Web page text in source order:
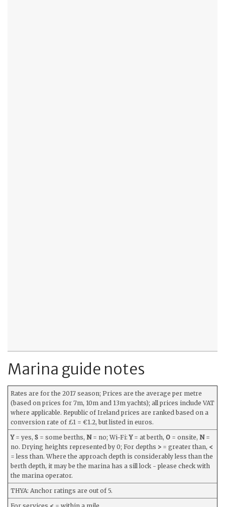
Marina guide notes
Rates are for the 2017 season; Prices are the average per metre
(based on prices for 7m, 10m and 13m yachts); all prices include VAT
where applicable. Republic of Ireland prices are ranked based on a
conversion rate of £1 = €1.2, but listed in euros.
Y= yes, S = some berths, N= no; Wi-Fi:Y= at berth, O = onsite, N=
no. Drying heights represented by 0; For depths > = greater than, <
= less than. Where the approach depth is considerably less than the
berth depth, it may be the marina has a sill lock - please check with
the marina operator.
THYA: Anchor ratings are out of 5.